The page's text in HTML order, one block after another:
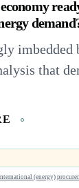
imbedded
that